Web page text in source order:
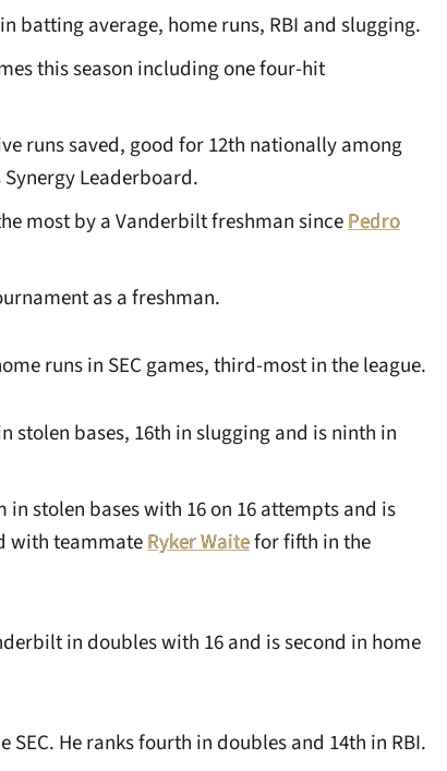
batting average, home runs, RBI and slugging.
this season including one four-hit
runs saved, good for 12th nationally among
Leaderboard.
most by a Vanderbilt freshman sincePedro
as a freshman.
runs in SEC games, third-most in the league.
stolen bases, 16th in slugging and is ninth in
in stolen bases with 16 on 16 attempts and is
with teammateRyker Waitefor fifth in the
in doubles with 16 and is second in home
He ranks fourth in doubles and 14th in RBI.